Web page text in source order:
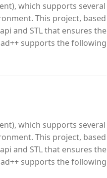
which supports several
This project, based
and STL that ensures the
supports the following
which supports several
This project, based
and STL that ensures the
supports the following